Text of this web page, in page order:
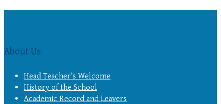
About Us
Head Teacher’s Welcome
History of the School
Academic Record and Leavers